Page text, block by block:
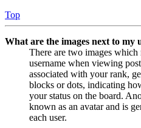
Top
What are the images next to my
There are two images
username when viewing
associated with your rank,
blocks or dots, indicating
your status on the board.
known as an avatar and is
each user.